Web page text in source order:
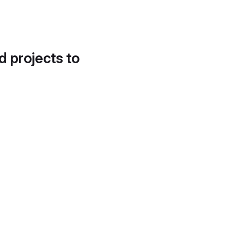
projects to